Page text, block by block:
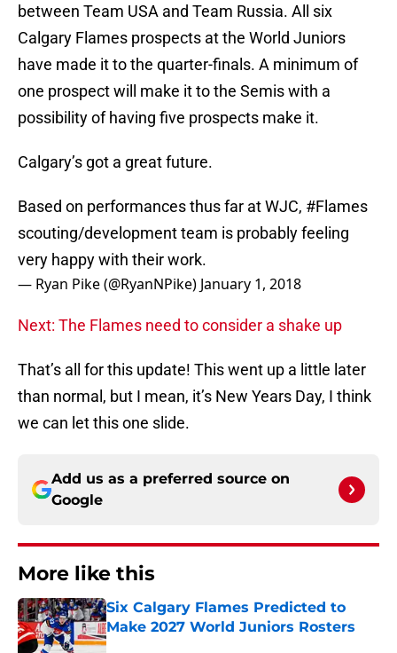
between Team USA and Team Russia. All six
Calgary Flames prospects at the World Juniors
have made it to the quarter-finals. A minimum of
one prospect will make it to the Semis with a
possibility of having five prospects make it.
Calgary’s got a great future.
Based on performances thus far at WJC, #Flames
scouting/development team is probably feeling
very happy with their work.
— Ryan Pike (@RyanNPike) January 1, 2018
Next: The Flames need to consider a shake up
That’s all for this update! This went up a little later
than normal, but I mean, it’s New Years Day, I think
we can let this one slide.
Add us as a preferred source on
Google
More like this
Six Calgary Flames Predicted to
Make 2027 World Juniors Rosters
Published by on Invalid Date